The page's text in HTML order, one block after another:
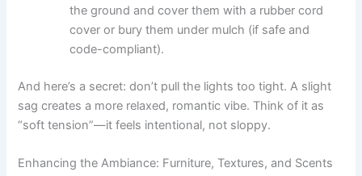
the ground and cover them with a rubber cord
cover or bury them under mulch (if safe and
code-compliant).
And here’s a secret: don’t pull the lights too tight. A slight
sag creates a more relaxed, romantic vibe. Think of it as
“soft tension”—it feels intentional, not sloppy.
Enhancing the Ambiance: Furniture, Textures, and Scents